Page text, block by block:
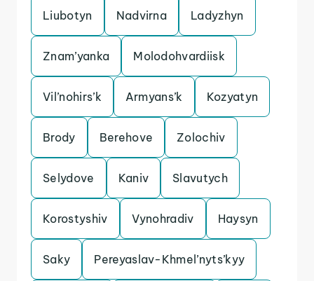
Liubotyn Nadvirna Ladyzhyn
Znam’yanka Molodohvardiisk
Vil’nohirs’k Armyans’k Kozyatyn
Brody Berehove Zolochiv
Selydove Kaniv Slavutych
Korostyshiv Vynohradiv Haysyn
Saky Pereyaslav-Khmel’nyts’kyy